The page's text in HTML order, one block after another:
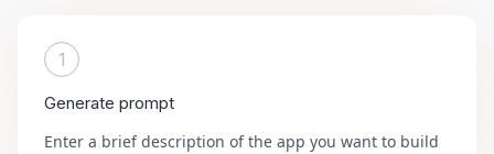
1
Generate prompt
Enter a brief description of the app you want to build